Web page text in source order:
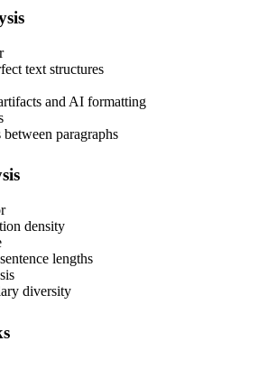
text structures
and AI formatting
paragraphs
density
lengths
diversity